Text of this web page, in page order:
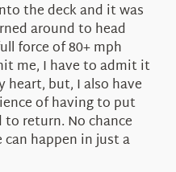
the deck and it was
around to head
force of 80+ mph
me, I have to admit it
but, I also have
of having to put
return. No chance
happen in just a